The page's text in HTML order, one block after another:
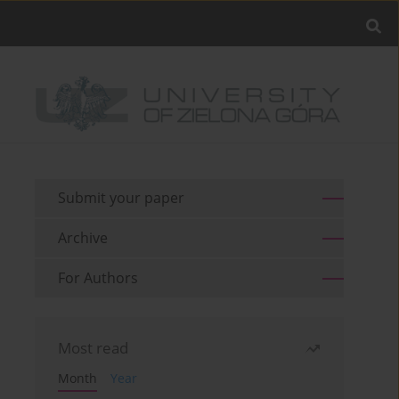
Submit your paper
Archive
For Authors
Most read
Month
Year